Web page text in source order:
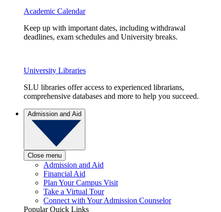
Academic Calendar
Keep up with important dates, including withdrawal
deadlines, exam schedules and University breaks.
University Libraries
SLU libraries offer access to experienced librarians,
comprehensive databases and more to help you succeed.
Admission and Aid
Close menu
Admission and Aid
Financial Aid
Plan Your Campus Visit
Take a Virtual Tour
Connect with Your Admission Counselor
Popular Quick Links